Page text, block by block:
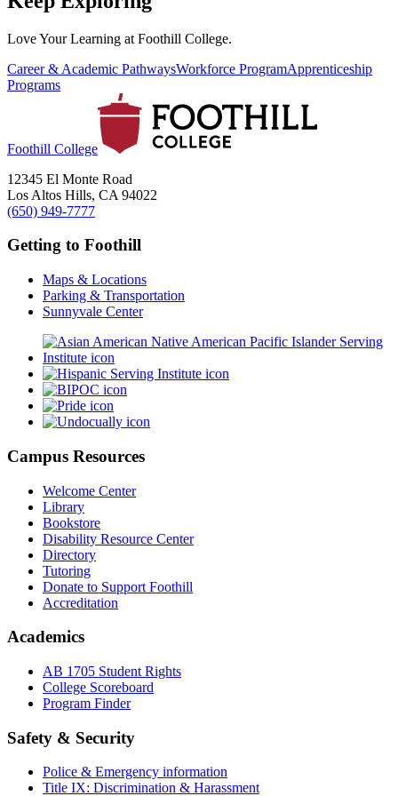
Love Your Learning at Foothill College.
Career & Academic PathwaysWorkforce ProgramApprenticeship
Programs
Foothill College
12345 El Monte Road
Los Altos Hills, CA 94022
(650) 949-7777
Getting to Foothill
Maps & Locations
Parking & Transportation
Sunnyvale Center
Campus Resources
Welcome Center
Library
Bookstore
Disability Resource Center
Directory
Tutoring
Donate to Support Foothill
Accreditation
Academics
AB 1705 Student Rights
College Scoreboard
Program Finder
Safety & Security
Police & Emergency information
Title IX: Discrimination & Harassment